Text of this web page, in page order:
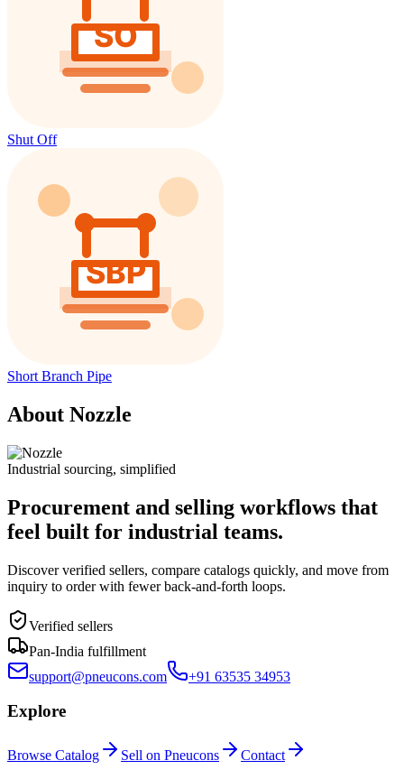
Shut Off
Short Branch Pipe
About Nozzle
Industrial sourcing, simplified
Procurement and selling workflows that
feel built for industrial teams.
Discover verified sellers, compare catalogs quickly, and move from
inquiry to order with fewer back-and-forth loops.
Verified sellers
Pan-India fulfillment
support@pneucons.com
+91 63535 34953
Explore
Browse Catalog Sell on Pneucons Contact